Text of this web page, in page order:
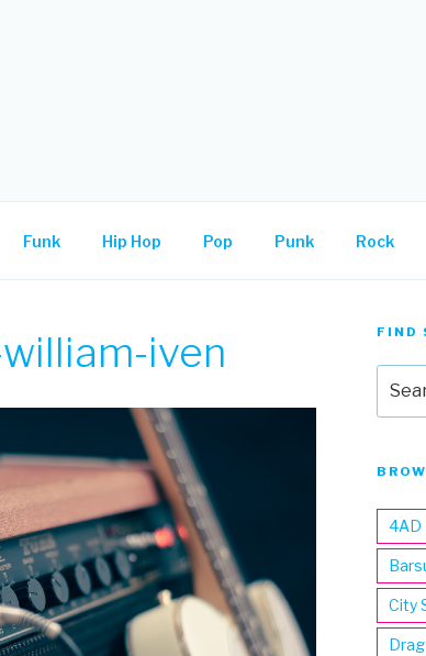
Funk Hip Hop Pop Punk Rock
iven FIND
for:
4AD
City